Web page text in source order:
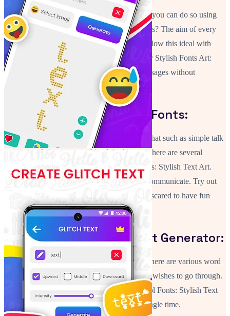
Why lift a finger in writing plain letters when you can do so using
powerful Fancy Fonts Symbols & Text Emojis? The aim of every
message a user sends is to make it stylish! Follow this ideal with
unique symbols and emojis. This user friendly Stylish Fonts Art:
Text Changer app will allow you to send messages without
Write Text Using Unique Fonts:
In case you are sending a sub topic for your chat such as simple talk
or congratulations to your friend, in this case there are several
options available to you in this app Cool Fonts: Stylish Text Art.
Messages are still the most effective way to communicate. Try out
Fancy Text Fonts For Android and do not be scared to have fun
with your conversations.
Make Text Using The Font Generator:
Through the Font Generator: Text Repeater, there are various word
wraps and the option to repeat text that a user wishes to go through.
No matter the phrase and it's purpose this Cool Fonts: Stylish Text
Art feature will make it stand out for every single time.